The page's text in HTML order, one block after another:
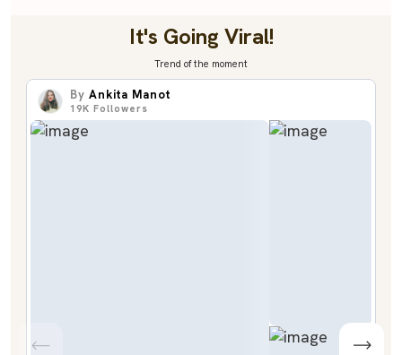
It's Going Viral!
Trend of the moment
By Ankita Manot
19K Followers